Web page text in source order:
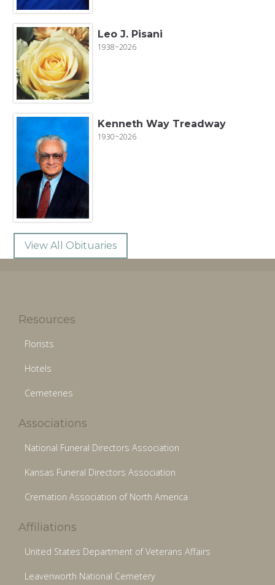
Leo J. Pisani
1938~2026
Kenneth Way Treadway
1930~2026
View All Obituaries
Resources
Florists
Hotels
Cemeteries
Associations
National Funeral Directors Association
Kansas Funeral Directors Association
Cremation Association of North America
Affiliations
United States Department of Veterans Affairs
Leavenworth National Cemetery